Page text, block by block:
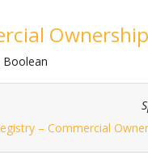
Ownership
Boolean
– Commercial